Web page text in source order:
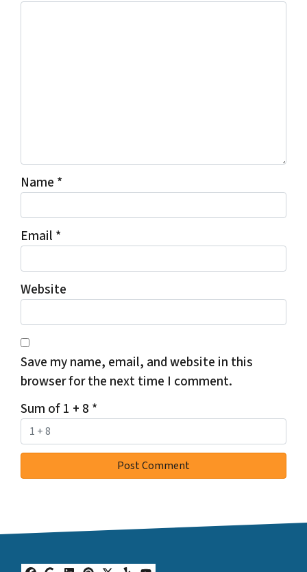
Name *
Email *
Website
Save my name, email, and website in this
browser for the next time I comment.
Sum of 1 + 8 *